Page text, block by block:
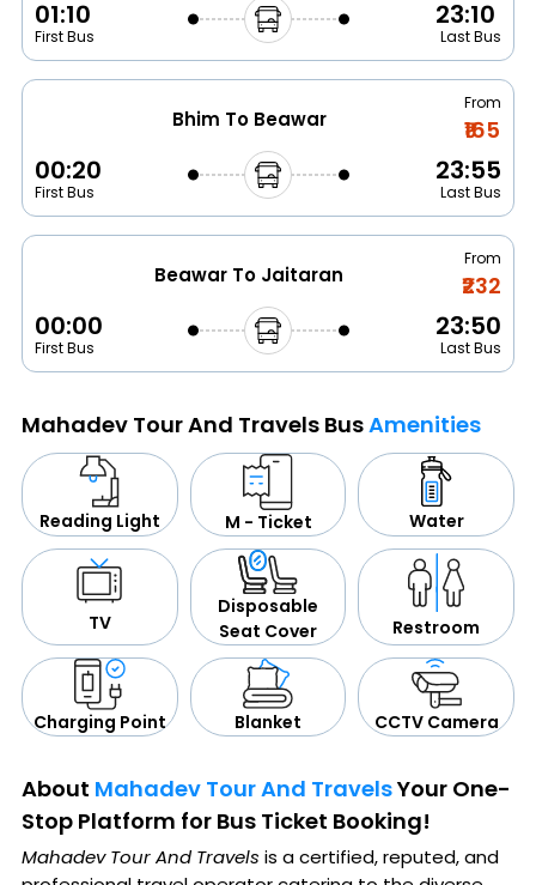
01:10
First Bus
23:10
Last Bus
Bhim To Beawar
From
₹165
00:20
First Bus
23:55
Last Bus
Beawar To Jaitaran
From
₹232
00:00
First Bus
23:50
Last Bus
Mahadev Tour And Travels BusAmenities
Reading Light M - Ticket Water
TV
Disposable
Seat Cover
Restroom
Charging Point Blanket CCTV Camera
About Mahadev Tour And TravelsYour One-
Stop Platform for Bus Ticket Booking!
Mahadev Tour And Travels is a certified, reputed, and